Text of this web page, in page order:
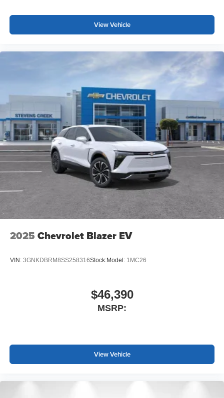
trademarks of Google LLC.
View Vehicle
2025 Chevrolet Blazer EV
VIN: 3GNKDBRM8SS258316Stock:Model: 1MC26
$46,390
MSRP:
View Vehicle